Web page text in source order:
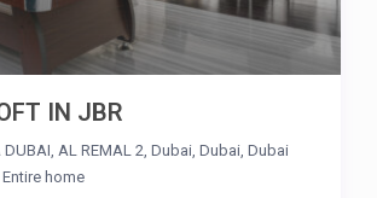
IN JBR
DUBAI, AL REMAL 2, Dubai, Dubai Dubai
Entire home